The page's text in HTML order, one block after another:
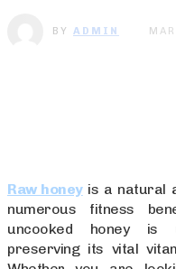
BY ADMIN
Raw honeyis a natural
numerous fitness
uncooked honey is
preserving its vital